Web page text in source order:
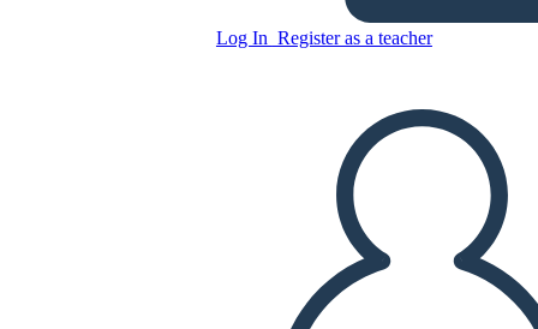
Log In Register as a teacher
Copy this Storyboard
PLAY SLIDESHOW
READ TO ME